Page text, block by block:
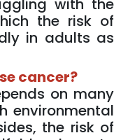
with the
the risk of
in adults as
cancer?
on many
environmental
the risk of